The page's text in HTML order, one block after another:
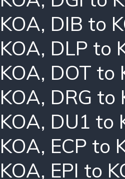
KOA, DIB to
KOA, DLP to
KOA, DOT to
KOA, DRG to
KOA, DU1 to
KOA, ECP to
KOA, EPI to